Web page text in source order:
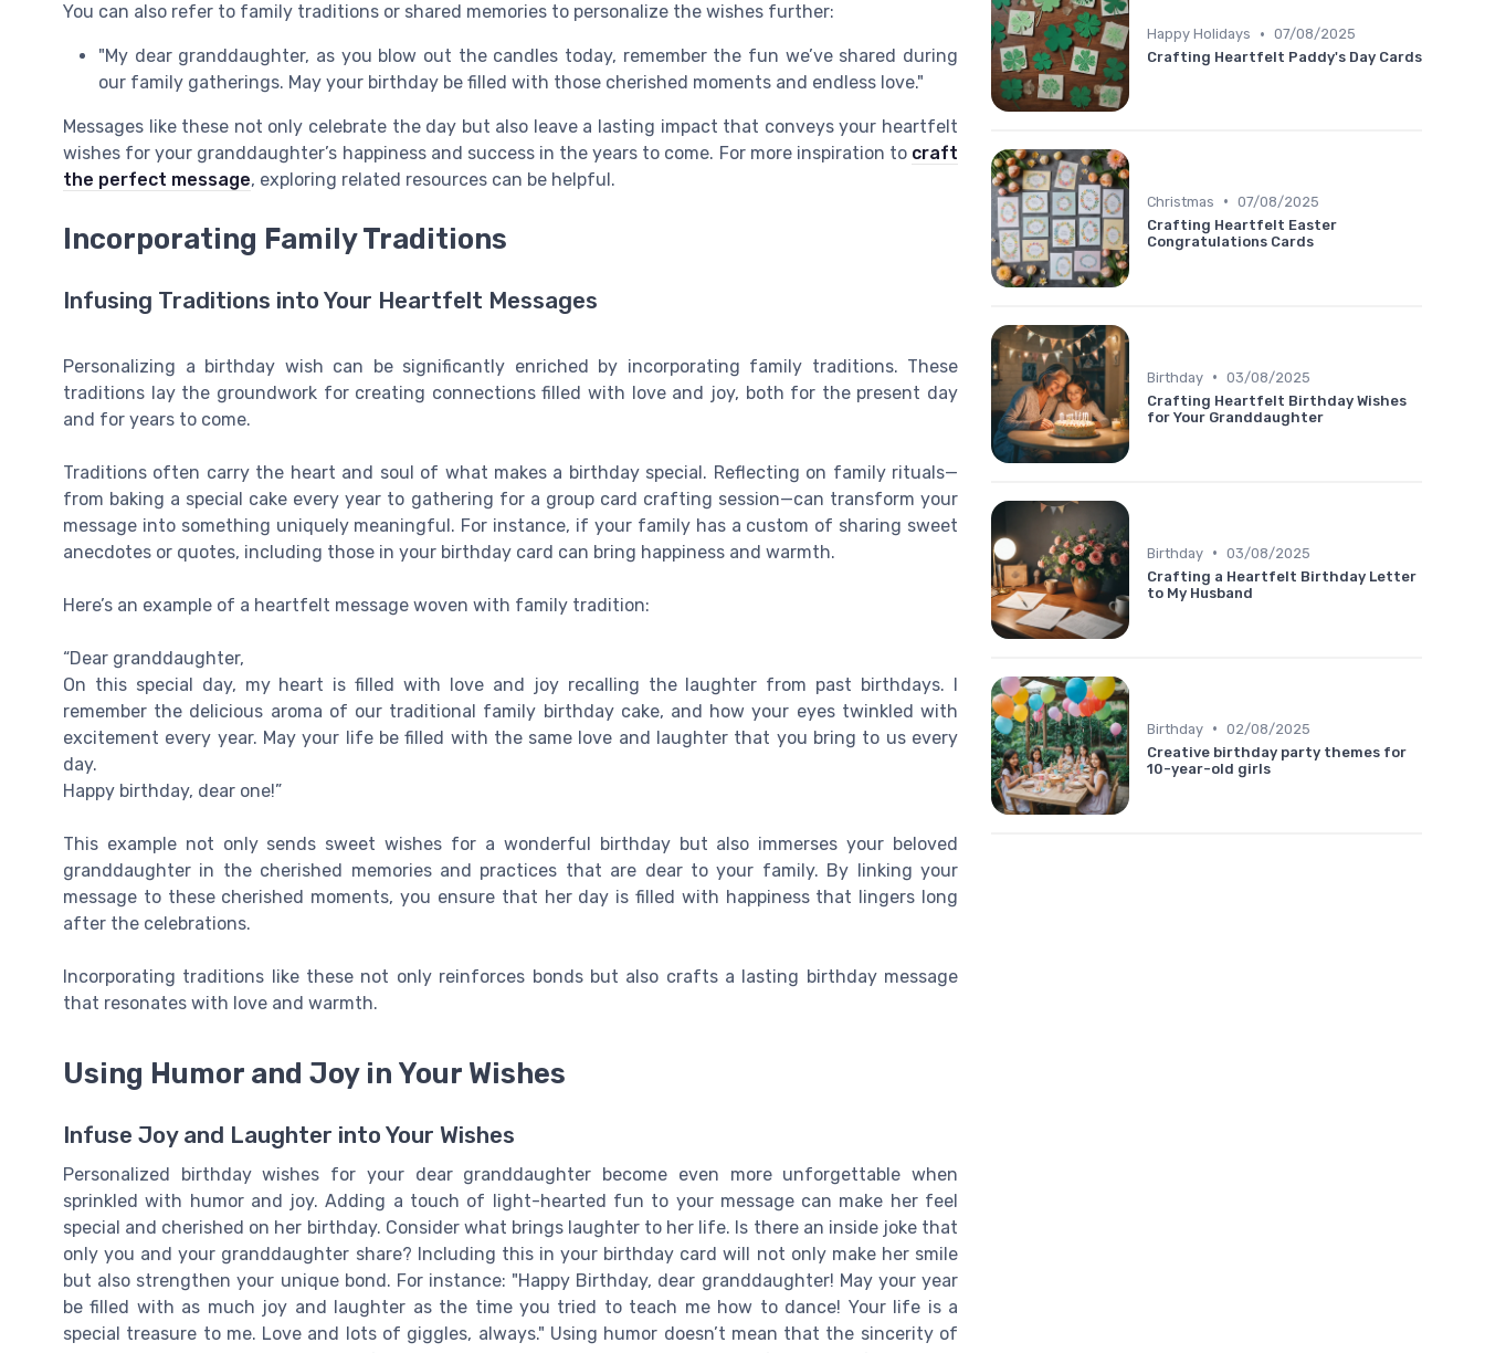
You can also refer to family traditions or shared memories to personalize the wishes further:
"My dear granddaughter, as you blow out the candles today, remember the fun we’ve shared during
our family gatherings. May your birthday be filled with those cherished moments and endless love."
Messages like these not only celebrate the day but also leave a lasting impact that conveys your heartfelt
wishes for your granddaughter’s happiness and success in the years to come. For more inspiration to craft
the perfect message, exploring related resources can be helpful.
Incorporating Family Traditions
Infusing Traditions into Your Heartfelt Messages
Personalizing a birthday wish can be significantly enriched by incorporating family traditions. These
traditions lay the groundwork for creating connections filled with love and joy, both for the present day
and for years to come.
Traditions often carry the heart and soul of what makes a birthday special. Reflecting on family rituals—
from baking a special cake every year to gathering for a group card crafting session—can transform your
message into something uniquely meaningful. For instance, if your family has a custom of sharing sweet
anecdotes or quotes, including those in your birthday card can bring happiness and warmth.
Here’s an example of a heartfelt message woven with family tradition:
“Dear granddaughter,
On this special day, my heart is filled with love and joy recalling the laughter from past birthdays. I
remember the delicious aroma of our traditional family birthday cake, and how your eyes twinkled with
excitement every year. May your life be filled with the same love and laughter that you bring to us every
day.
Happy birthday, dear one!”
This example not only sends sweet wishes for a wonderful birthday but also immerses your beloved
granddaughter in the cherished memories and practices that are dear to your family. By linking your
message to these cherished moments, you ensure that her day is filled with happiness that lingers long
after the celebrations.
Incorporating traditions like these not only reinforces bonds but also crafts a lasting birthday message
that resonates with love and warmth.
Using Humor and Joy in Your Wishes
Infuse Joy and Laughter into Your Wishes
Personalized birthday wishes for your dear granddaughter become even more unforgettable when
sprinkled with humor and joy. Adding a touch of light-hearted fun to your message can make her feel
special and cherished on her birthday. Consider what brings laughter to her life. Is there an inside joke that
only you and your granddaughter share? Including this in your birthday card will not only make her smile
but also strengthen your unique bond. For instance: "Happy Birthday, dear granddaughter! May your year
be filled with as much joy and laughter as the time you tried to teach me how to dance! Your life is a
special treasure to me. Love and lots of giggles, always." Using humor doesn’t mean that the sincerity of
Happy Holidays • 07/08/2025
Crafting Heartfelt Paddy's Day Cards
Christmas • 07/08/2025
Crafting Heartfelt Easter
Congratulations Cards
Birthday • 03/08/2025
Crafting Heartfelt Birthday Wishes
for Your Granddaughter
Birthday • 03/08/2025
Crafting a Heartfelt Birthday Letter
to My Husband
Birthday • 02/08/2025
Creative birthday party themes for
10-year-old girls